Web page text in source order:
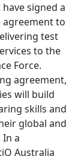
have signed a
to
test
to the
Force.
agreement,
will build
skills and
global and
In a
Australia